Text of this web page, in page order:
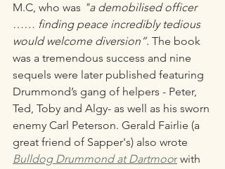
M.C, who was "a demobilised officer
…… finding peace incredibly tedious
would welcome diversion”. The book
was a tremendous success and nine
sequels were later published featuring
Drummond’s gang of helpers - Peter,
Ted, Toby and Algy- as well as his sworn
enemy Carl Peterson. Gerald Fairlie (a
great friend of Sapper's) also wrote
Bulldog Drummond at Dartmoor with